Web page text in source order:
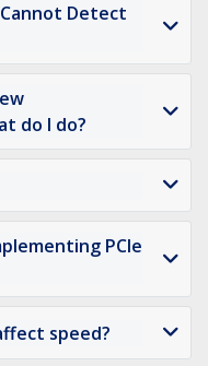
Detect
do I do?
PCIe
speed?